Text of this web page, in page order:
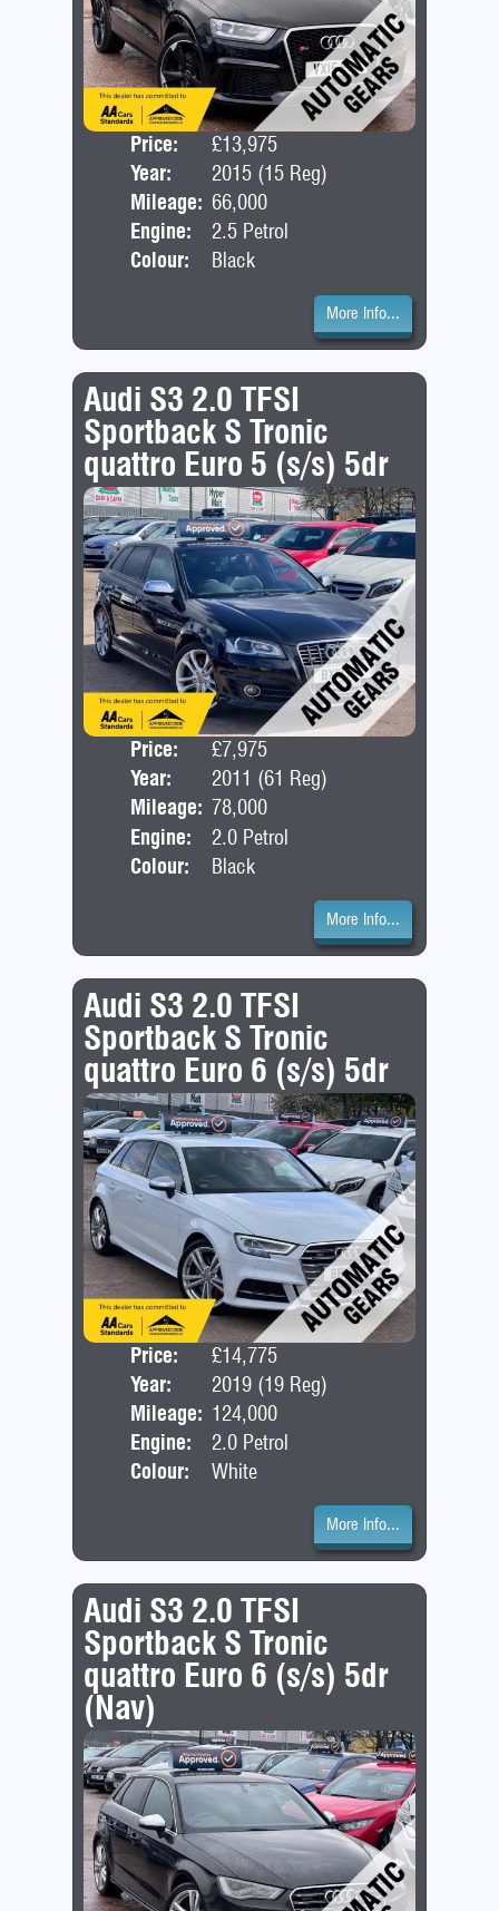
Price:
£13,975
Year:
2015 (15 Reg)
Mileage: 66,000
Engine:
2.5 Petrol
Colour:
Black
More Info...
Audi S3 2.0 TFSI
Sportback S Tronic
quattro Euro 5 (s/s) 5dr
Price:
£7,975
Year:
2011 (61 Reg)
Mileage: 78,000
Engine:
2.0 Petrol
Colour:
Black
More Info...
Audi S3 2.0 TFSI
Sportback S Tronic
quattro Euro 6 (s/s) 5dr
Price:
£14,775
Year:
2019 (19 Reg)
Mileage: 124,000
Engine:
2.0 Petrol
Colour:
White
More Info...
Audi S3 2.0 TFSI
Sportback S Tronic
quattro Euro 6 (s/s) 5dr
(Nav)